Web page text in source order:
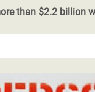
than $2.2 billion